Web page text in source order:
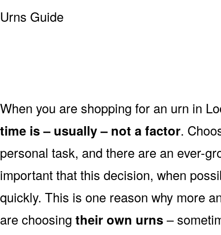
When you are shopping for an urn in
time is – usually – not a factor.
personal task, and there are an ever-
important that this decision, when
quickly. This is one reason why more
are choosing their own urns–